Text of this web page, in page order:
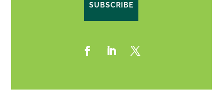
SUBSCRIBE